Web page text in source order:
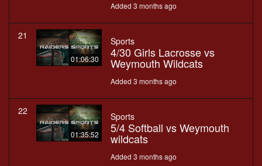
Added 3 months ago
21
01:06:30
Sports
4/30 Girls Lacrosse vs
Weymouth Wildcats
Added 3 months ago
22
01:35:52
Sports
5/4 Softball vs Weymouth
wildcats
Added 3 months ago